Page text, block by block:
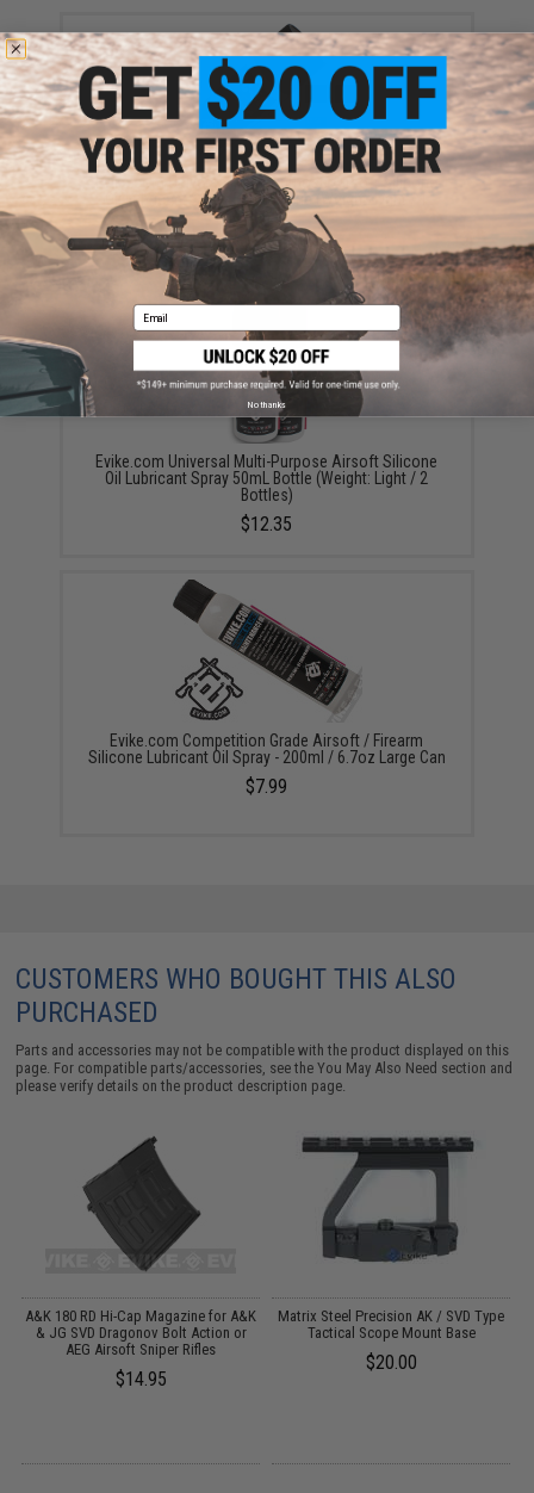
Evike.com Universal Multi-Purpose Airsoft Silicone
Oil Lubricant Spray 50mL Bottle (Weight: Light / 1
Bottle)
$6.50 - $12.35
Evike.com Universal Multi-Purpose Airsoft Silicone
Oil Lubricant Spray 50mL Bottle (Weight: Light / 2
Bottles)
$12.35
Evike.com Competition Grade Airsoft / Firearm
Silicone Lubricant Oil Spray - 200ml / 6.7oz Large Can
$7.99
CUSTOMERS WHO BOUGHT THIS ALSO
PURCHASED
Parts and accessories may not be compatible with the product displayed on this
page. For compatible parts/accessories, see theYou May Also Need section and
please verify details on the product description page.
A&K 180 RD Hi-Cap Magazine for A&K
& JG SVD Dragonov Bolt Action or
AEG Airsoft Sniper Rifles
$14.95
Matrix Steel Precision AK / SVD Type
Tactical Scope Mount Base
$20.00
Email
No thanks